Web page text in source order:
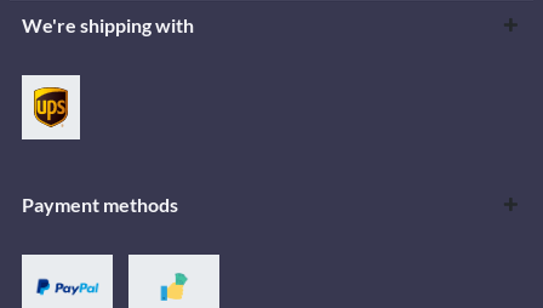
We're shipping with
Payment methods